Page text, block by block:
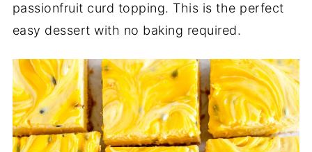
passionfruit curd topping. This is the perfect
easy dessert with no baking required.